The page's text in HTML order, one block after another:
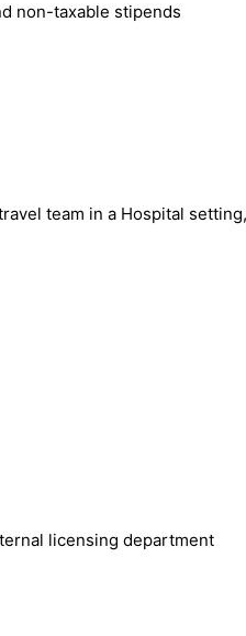
non-taxable stipends
team in a Hospital
licensing department